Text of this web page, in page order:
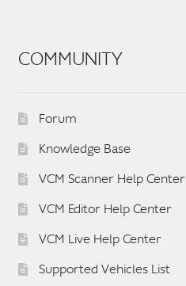
COMMUNITY
Forum
Knowledge Base
VCM Scanner Help Center
VCM Editor Help Center
VCM Live Help Center
Supported Vehicles List